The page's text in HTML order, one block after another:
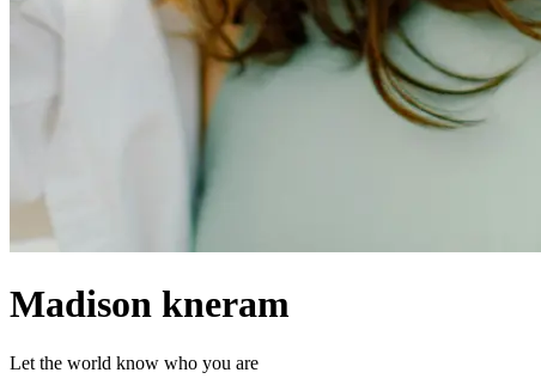
Madison kneram
Let the world know who you are